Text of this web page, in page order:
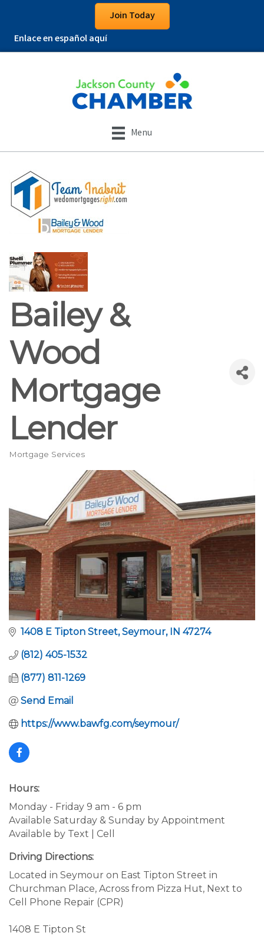
Join Today
Enlace en español aquí
Menu
Bailey &
Wood
Mortgage
Lender
Categories
Mortgage Services
1408 E Tipton Street Seymour IN 47274
(812) 405-1532
(877) 811-1269
Send Email
https://www.bawfg.com/seymour/
Hours:
Monday - Friday 9 am - 6 pm
Available Saturday & Sunday by Appointment
Available by Text | Cell
Driving Directions:
Located in Seymour on East Tipton Street in
Churchman Place, Across from Pizza Hut, Next to
Cell Phone Repair (CPR)
1408 E Tipton St